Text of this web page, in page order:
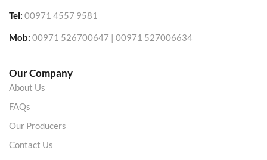
Tel: 00971 4557 9581
Mob: 00971 526700647 | 00971 527006634
Our Company
About Us
FAQs
Our Producers
Contact Us